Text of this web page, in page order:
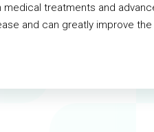
medical treatments and
and can greatly improve the